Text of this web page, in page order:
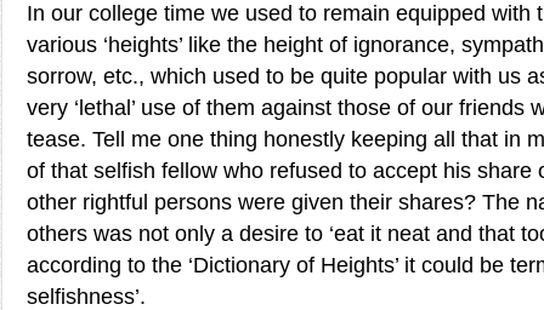
In our college time we used to remain equipped with
various ‘heights’ like the height of ignorance,
sorrow, etc., which used to be quite popular with us
very ‘lethal’ use of them against those of our friends
tease. Tell me one thing honestly keeping all that in
of that selfish fellow who refused to accept his share
other rightful persons were given their shares? The
others was not only a desire to ‘eat it neat and that
according to the ‘Dictionary of Heights’ it could be
selfishness’.